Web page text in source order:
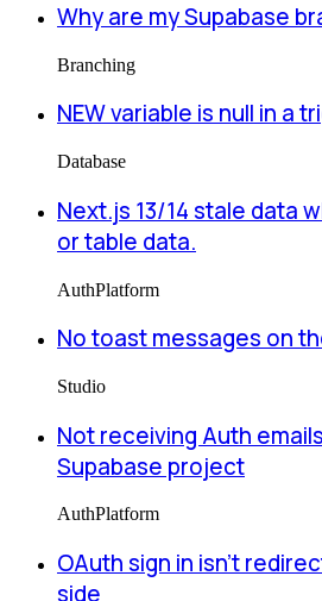
Why are my Supabase
Branching
NEW variable is null in a
Database
Next.js 13/14 stale data
or table data.
AuthPlatform
No toast messages on
Studio
Not receiving Auth
Supabase project
AuthPlatform
OAuth sign in isn't
side